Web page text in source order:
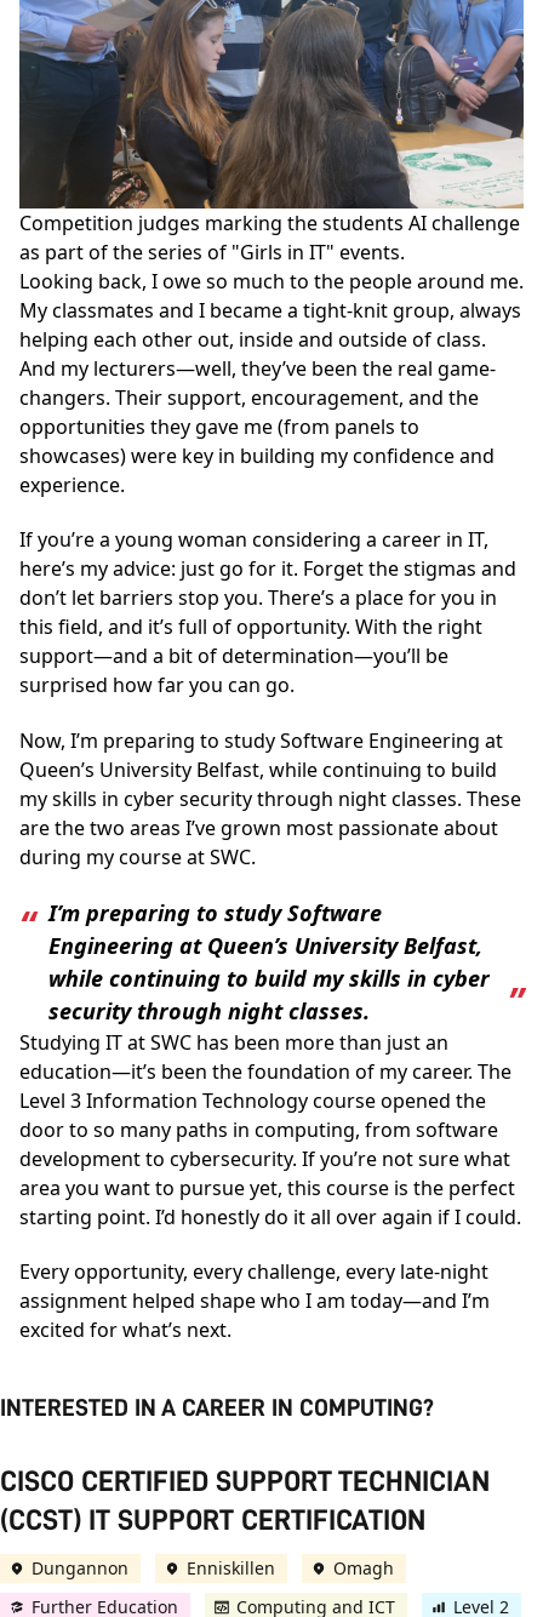
Competition judges marking the students AI challenge
as part of the series of "Girls in IT" events.
Looking back, I owe so much to the people around me.
My classmates and I became a tight-knit group, always
helping each other out, inside and outside of class.
And my lecturers—well, they’ve been the real game-
changers. Their support, encouragement, and the
opportunities they gave me (from panels to
showcases) were key in building my confidence and
experience.
If you’re a young woman considering a career in IT,
here’s my advice: just go for it. Forget the stigmas and
don’t let barriers stop you. There’s a place for you in
this field, and it’s full of opportunity. With the right
support—and a bit of determination—you’ll be
surprised how far you can go.
Now, I’m preparing to study Software Engineering at
Queen’s University Belfast, while continuing to build
my skills in cyber security through night classes. These
are the two areas I’ve grown most passionate about
during my course at SWC.
I’m preparing to study Software
Engineering at Queen’s University Belfast,
while continuing to build my skills in cyber
security through night classes.
Studying IT at SWC has been more than just an
education—it’s been the foundation of my career. The
Level 3 Information Technology course opened the
door to so many paths in computing, from software
development to cybersecurity. If you’re not sure what
area you want to pursue yet, this course is the perfect
starting point. I’d honestly do it all over again if I could.
Every opportunity, every challenge, every late-night
assignment helped shape who I am today—and I’m
excited for what’s next.
INTERESTED IN A CAREER IN COMPUTING?
CISCO CERTIFIED SUPPORT TECHNICIAN
(CCST) IT SUPPORT CERTIFICATION
Dungannon Enniskillen
Omagh
Further Education
Computing and ICT Level 2